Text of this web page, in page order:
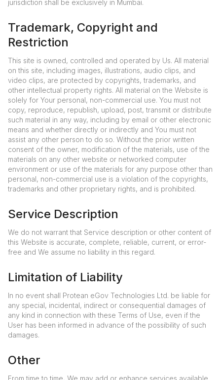
jurisdiction shall be exclusively in Mumbai.
Trademark, Copyright and
Restriction
This site is owned, controlled and operated by Us. All material
on this site, including images, illustrations, audio clips, and
video clips, are protected by copyrights, trademarks, and
other intellectual property rights. All material on the Website is
solely for Your personal, non-commercial use. You must not
copy, reproduce, republish, upload, post, transmit or distribute
such material in any way, including by email or other electronic
means and whether directly or indirectly and You must not
assist any other person to do so. Without the prior written
consent of the owner, modification of the materials, use of the
materials on any other website or networked computer
environment or use of the materials for any purpose other than
personal, non-commercial use is a violation of the copyrights,
trademarks and other proprietary rights, and is prohibited.
Service Description
We do not warrant that Service description or other content of
this Website is accurate, complete, reliable, current, or error-
free and We assume no liability in this regard.
Limitation of Liability
In no event shall Protean eGov Technologies Ltd. be liable for
any special, incidental, indirect or consequential damages of
any kind in connection with these Terms of Use, even if the
User has been informed in advance of the possibility of such
damages.
Other
From time to time, We may add or enhance services available